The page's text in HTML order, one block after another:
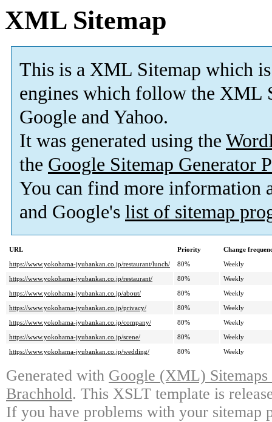
XML Sitemap
This is a XML Sitemap which is
engines which follow the XML
Google and Yahoo.
It was generated using the
the Google Sitemap Generator
You can find more information
and Google's list of sitemap
URL Priority
Change
https://www.yokohama-jyubankan.co.jp/restaurant/lunch/
80%
Weekly
https://www.yokohama-jyubankan.co.jp/restaurant/
80%
Weekly
https://www.yokohama-jyubankan.co.jp/about/
80%
Weekly
https://www.yokohama-jyubankan.co.jp/privacy/
80%
Weekly
https://www.yokohama-jyubankan.co.jp/company/
80%
Weekly
https://www.yokohama-jyubankan.co.jp/scene/
80%
Weekly
https://www.yokohama-jyubankan.co.jp/wedding/
80% Weekly
Generated with Google (XML)
Brachhold. This XSLT template is
If you have problems with your sitemap